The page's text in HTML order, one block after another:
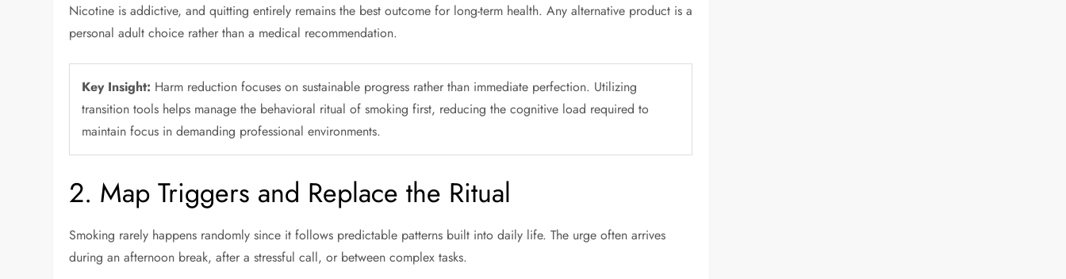
Nicotine is addictive, and quitting entirely remains the best outcome for long-term health. Any alternative product is a
personal adult choice rather than a medical recommendation.
Key Insight: Harm reduction focuses on sustainable progress rather than immediate perfection. Utilizing
transition tools helps manage the behavioral ritual of smoking first, reducing the cognitive load required to
maintain focus in demanding professional environments.
2. Map Triggers and Replace the Ritual
Smoking rarely happens randomly since it follows predictable patterns built into daily life. The urge often arrives
during an afternoon break, after a stressful call, or between complex tasks.